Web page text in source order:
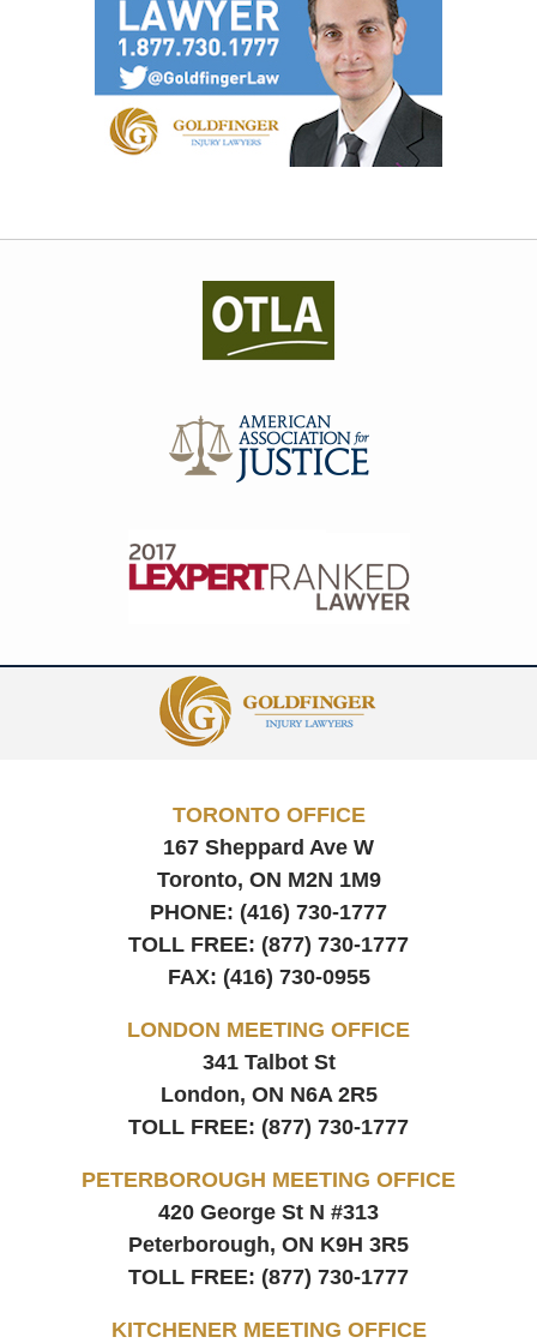
Information
TORONTO OFFICE
167 Sheppard Ave W
Toronto, ON M2N 1M9
PHONE: (416) 730-1777
TOLL FREE: (877) 730-1777
FAX: (416) 730-0955
LONDON MEETING OFFICE
341 Talbot St
London, ON N6A 2R5
TOLL FREE: (877) 730-1777
PETERBOROUGH MEETING OFFICE
420 George St N #313
Peterborough, ON K9H 3R5
TOLL FREE: (877) 730-1777
KITCHENER MEETING OFFICE